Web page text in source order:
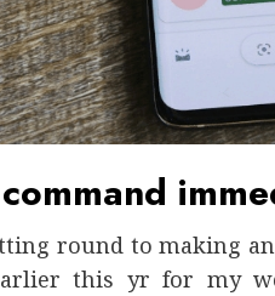
round to making
this yr for my